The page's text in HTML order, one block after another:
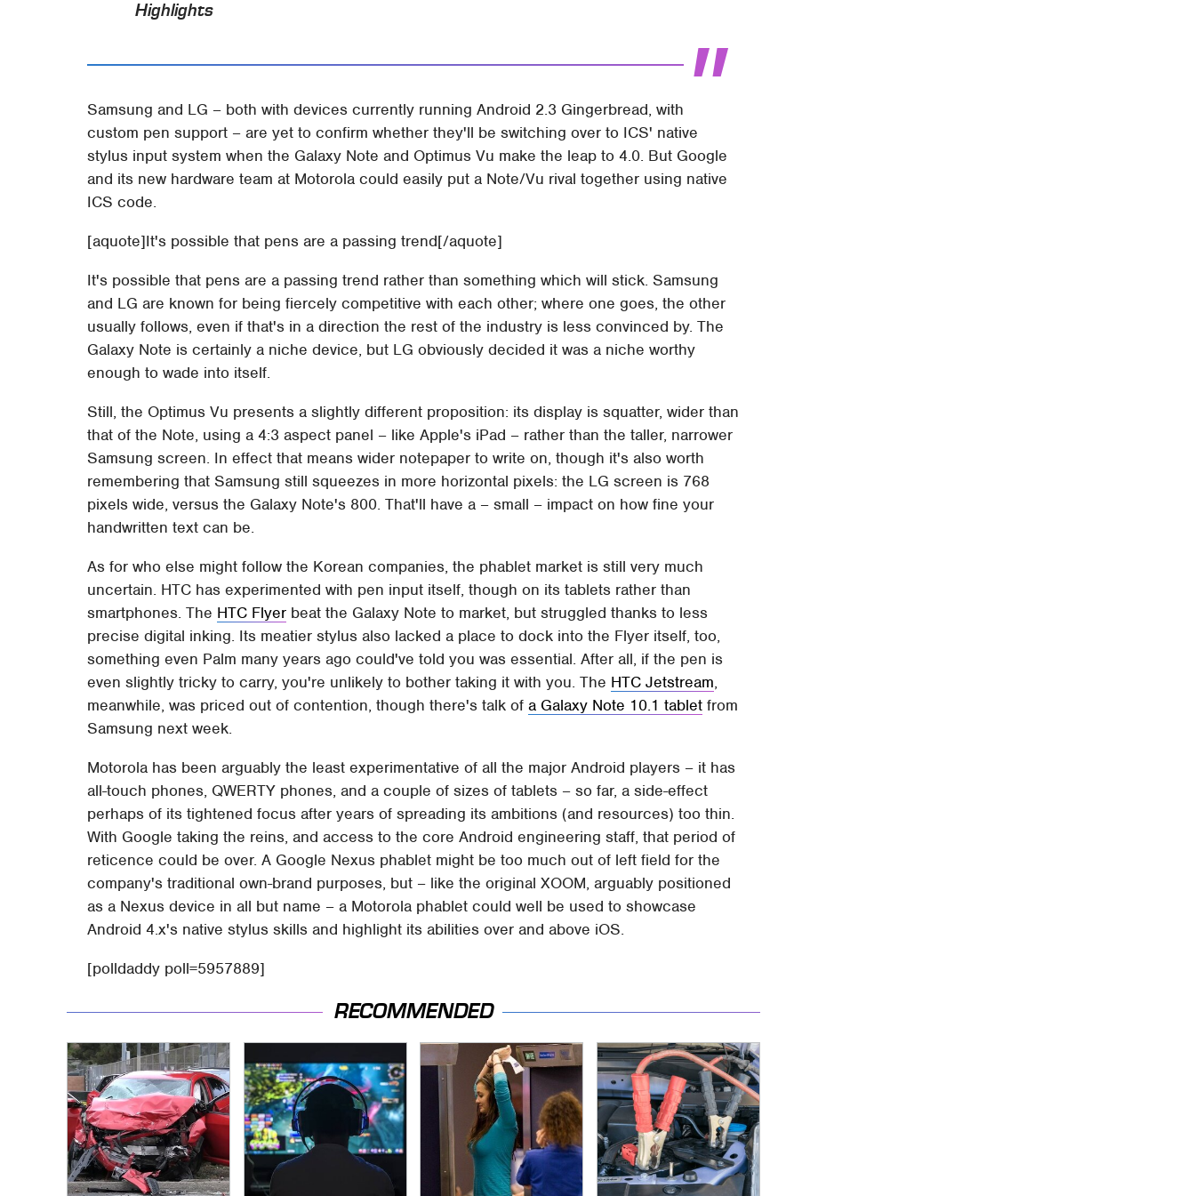
Highlights
Samsung and LG – both with devices currently running Android 2.3 Gingerbread, with
custom pen support – are yet to confirm whether they'll be switching over to ICS' native
stylus input system when the Galaxy Note and Optimus Vu make the leap to 4.0. But Google
and its new hardware team at Motorola could easily put a Note/Vu rival together using native
ICS code.
[aquote]It's possible that pens are a passing trend[/aquote]
It's possible that pens are a passing trend rather than something which will stick. Samsung
and LG are known for being fiercely competitive with each other; where one goes, the other
usually follows, even if that's in a direction the rest of the industry is less convinced by. The
Galaxy Note is certainly a niche device, but LG obviously decided it was a niche worthy
enough to wade into itself.
Still, the Optimus Vu presents a slightly different proposition: its display is squatter, wider than
that of the Note, using a 4:3 aspect panel – like Apple's iPad – rather than the taller, narrower
Samsung screen. In effect that means wider notepaper to write on, though it's also worth
remembering that Samsung still squeezes in more horizontal pixels: the LG screen is 768
pixels wide, versus the Galaxy Note's 800. That'll have a – small – impact on how fine your
handwritten text can be.
As for who else might follow the Korean companies, the phablet market is still very much
uncertain. HTC has experimented with pen input itself, though on its tablets rather than
smartphones. The HTC Flyer beat the Galaxy Note to market, but struggled thanks to less
precise digital inking. Its meatier stylus also lacked a place to dock into the Flyer itself, too,
something even Palm many years ago could've told you was essential. After all, if the pen is
even slightly tricky to carry, you're unlikely to bother taking it with you. The HTC Jetstream,
meanwhile, was priced out of contention, though there's talk ofa Galaxy Note 10.1 tablet from
Samsung next week.
Motorola has been arguably the least experimentative of all the major Android players – it has
all-touch phones, QWERTY phones, and a couple of sizes of tablets – so far, a side-effect
perhaps of its tightened focus after years of spreading its ambitions (and resources) too thin.
With Google taking the reins, and access to the core Android engineering staff, that period of
reticence could be over. A Google Nexus phablet might be too much out of left field for the
company's traditional own-brand purposes, but – like the original XOOM, arguably positioned
as a Nexus device in all but name – a Motorola phablet could well be used to showcase
Android 4.x's native stylus skills and highlight its abilities over and above iOS.
[polldaddy poll=5957889]
RECOMMENDED